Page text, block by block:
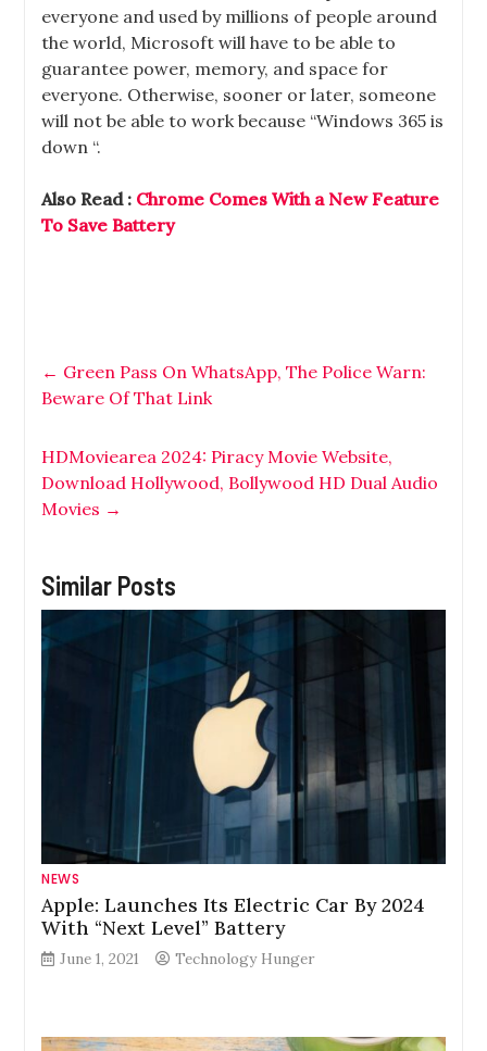
everyone and used by millions of people around
the world, Microsoft will have to be able to
guarantee power, memory, and space for
everyone. Otherwise, sooner or later, someone
will not be able to work because “Windows 365 is
down “.
Also Read : Chrome Comes With a New Feature
To Save Battery
← Green Pass On WhatsApp, The Police Warn:
Beware Of That Link
HDMoviearea 2024: Piracy Movie Website,
Download Hollywood, Bollywood HD Dual Audio
Movies →
Similar Posts
NEWS
Apple: Launches Its Electric Car By 2024
With “Next Level” Battery
June 1, 2021 Technology Hunger